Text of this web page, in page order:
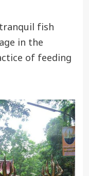
fish
in the
of feeding